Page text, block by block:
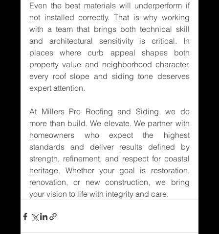
Even the best materials will underperform if
not installed correctly. That is why working
with a team that brings both technical skill
and architectural sensitivity is critical. In
places where curb appeal shapes both
property value and neighborhood character,
every roof slope and siding tone deserves
expert attention.
At Millers Pro Roofing and Siding, we do
more than build. We elevate. We partner with
homeowners who expect the highest
standards and deliver results defined by
strength, refinement, and respect for coastal
heritage. Whether your goal is restoration,
renovation, or new construction, we bring
your vision to life with integrity and care.